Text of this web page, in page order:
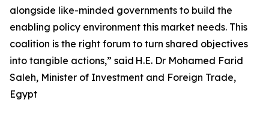
alongside like-minded governments to build the
enabling policy environment this market needs. This
coalition is the right forum to turn shared objectives
into tangible actions,” said H.E. Dr Mohamed Farid
Saleh, Minister of Investment and Foreign Trade,
Egypt